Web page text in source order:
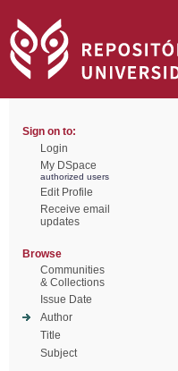
Sign on to:
Login
My DSpace
authorized users
Edit Profile
Receive email
updates
Browse
Communities
& Collections
Issue Date
Author
Title
Subject